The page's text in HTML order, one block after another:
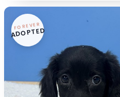
FOREVER
ADOPTED